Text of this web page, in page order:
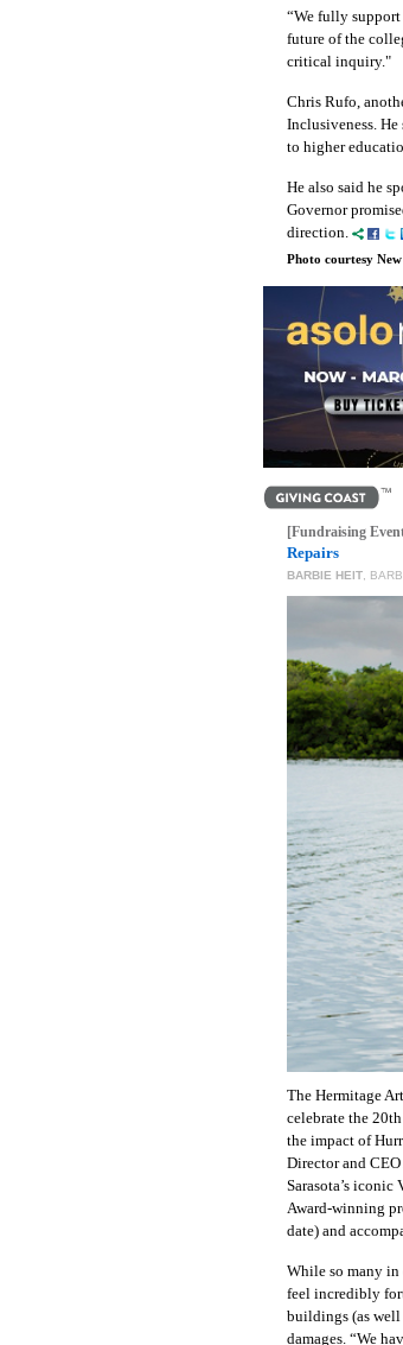
“We fully support
future of the
critical inquiry."
Chris Rufo,
Inclusiveness.
to higher
He also said he
Governor
direction.
Photo courtesy
[Fundraising
Repairs
BARBIE HEIT
The Hermitage
celebrate the
the impact of
Director and
Sarasota’s iconic
Award-winning
date) and
While so many in
feel incredibly
buildings (as
damages. “We